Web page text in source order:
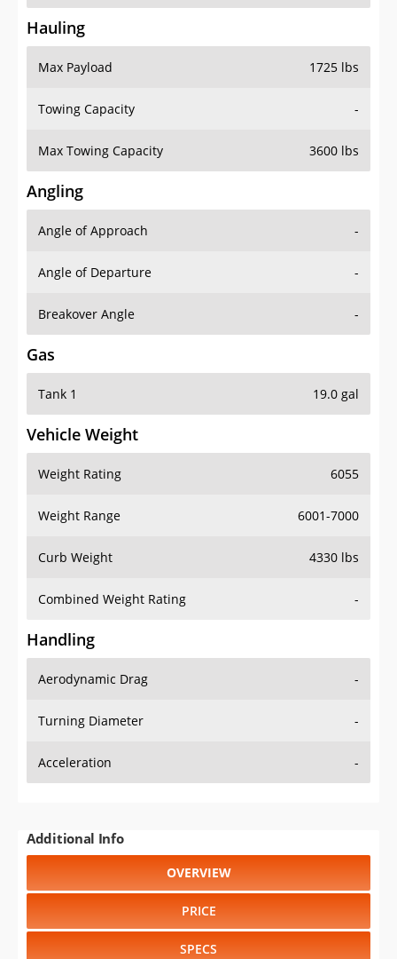
Hauling
Max Payload 1725 lbs
Towing Capacity -
Max Towing Capacity 3600 lbs
Angling
Angle of Approach -
Angle of Departure -
Breakover Angle -
Gas
Tank 1 19.0 gal
Vehicle Weight
Weight Rating 6055
Weight Range 6001-7000
Curb Weight 4330 lbs
Combined Weight Rating -
Handling
Aerodynamic Drag -
Turning Diameter -
Acceleration -
Additional Info
OVERVIEW
PRICE
SPECS